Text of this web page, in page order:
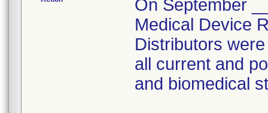
On September
Medical Device
Distributors
all current and
and biomedical